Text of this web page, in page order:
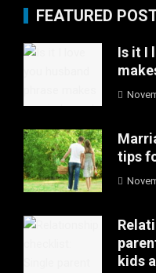
FEATURED
Is it I
tips
kids